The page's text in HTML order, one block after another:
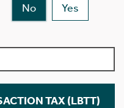
No Yes
TAX (LBTT)